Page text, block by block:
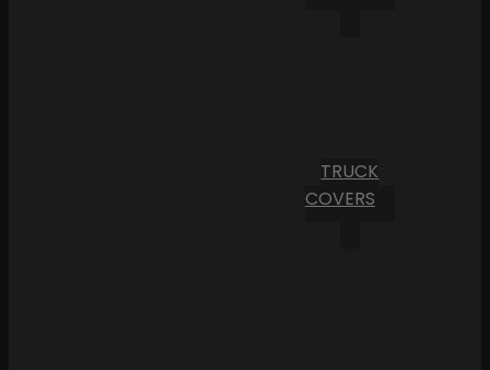
TRUCK
COVERS